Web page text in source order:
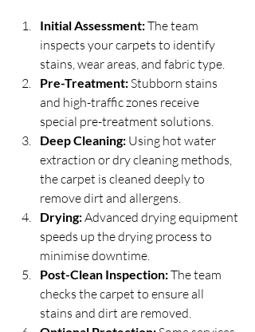
Initial Assessment: The team
inspects your carpets to identify
stains, wear areas, and fabric type.
Pre-Treatment: Stubborn stains
and high-traffic zones receive
special pre-treatment solutions.
Deep Cleaning: Using hot water
extraction or dry cleaning methods,
the carpet is cleaned deeply to
remove dirt and allergens.
Drying: Advanced drying equipment
speeds up the drying process to
minimise downtime.
Post-Clean Inspection: The team
checks the carpet to ensure all
stains and dirt are removed.